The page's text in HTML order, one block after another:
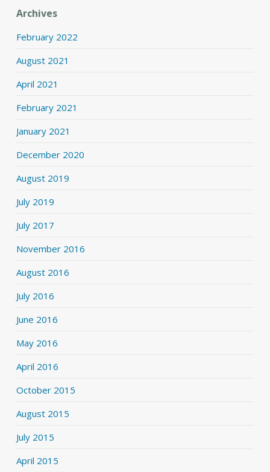
Archives
February 2022
August 2021
April 2021
February 2021
January 2021
December 2020
August 2019
July 2019
July 2017
November 2016
August 2016
July 2016
June 2016
May 2016
April 2016
October 2015
August 2015
July 2015
April 2015